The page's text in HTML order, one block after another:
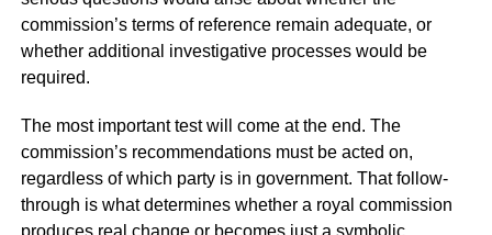
commission’s terms of reference remain adequate, or
whether additional investigative processes would be
required.
The most important test will come at the end. The
commission’s recommendations must be acted on,
regardless of which party is in government. That follow-
through is what determines whether a royal commission
produces real change or becomes just a symbolic